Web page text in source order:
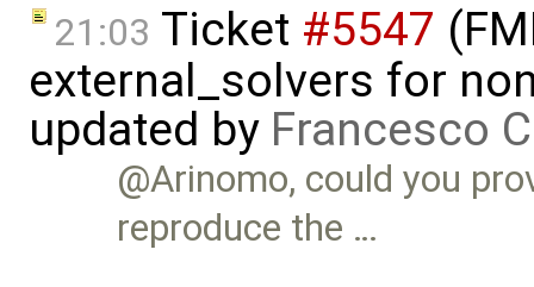
21:03 Ticket #5547
external_solvers for
updated by Francesco
@Arinomo, could you
reproduce the …